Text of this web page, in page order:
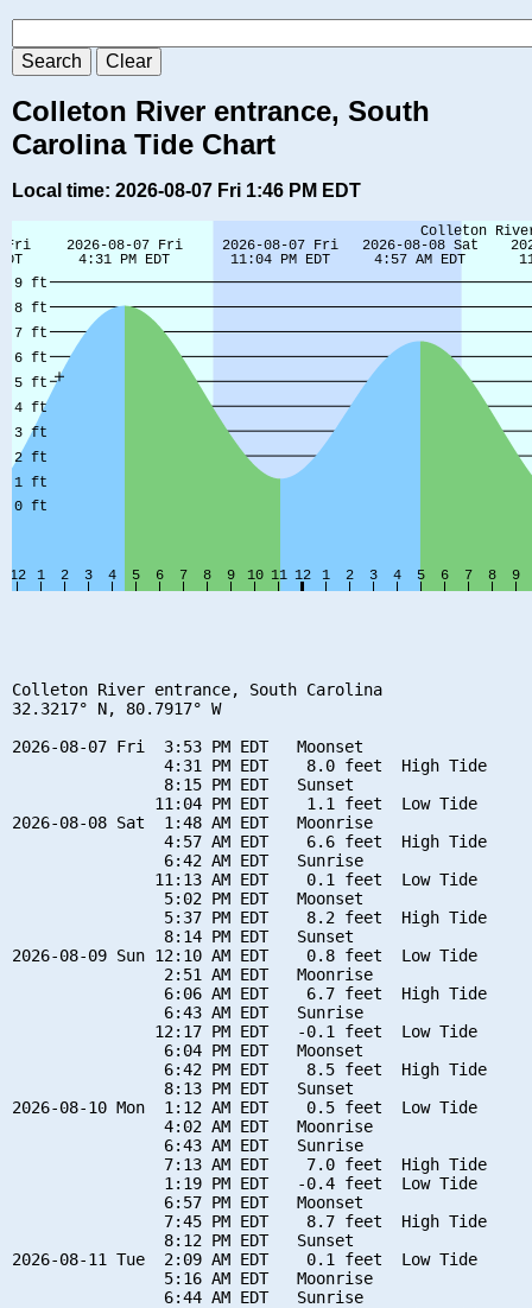
Colleton River entrance, South
Carolina Tide Chart
Local time: 2026-08-07 Fri 1:46 PM EDT
Colleton River entrance, South Carolina
32.3217° N, 80.7917° W
2026-08-07 Fri  3:53 PM EDT   Moonset
                4:31 PM EDT    8.0 feet  High Tide
                8:15 PM EDT   Sunset
               11:04 PM EDT    1.1 feet  Low Tide
2026-08-08 Sat  1:48 AM EDT   Moonrise
                4:57 AM EDT    6.6 feet  High Tide
                6:42 AM EDT   Sunrise
               11:13 AM EDT    0.1 feet  Low Tide
                5:02 PM EDT   Moonset
                5:37 PM EDT    8.2 feet  High Tide
                8:14 PM EDT   Sunset
2026-08-09 Sun 12:10 AM EDT    0.8 feet  Low Tide
                2:51 AM EDT   Moonrise
                6:06 AM EDT    6.7 feet  High Tide
                6:43 AM EDT   Sunrise
               12:17 PM EDT   -0.1 feet  Low Tide
                6:04 PM EDT   Moonset
                6:42 PM EDT    8.5 feet  High Tide
                8:13 PM EDT   Sunset
2026-08-10 Mon  1:12 AM EDT    0.5 feet  Low Tide
                4:02 AM EDT   Moonrise
                6:43 AM EDT   Sunrise
                7:13 AM EDT    7.0 feet  High Tide
                1:19 PM EDT   -0.4 feet  Low Tide
                6:57 PM EDT   Moonset
                7:45 PM EDT    8.7 feet  High Tide
                8:12 PM EDT   Sunset
2026-08-11 Tue  2:09 AM EDT    0.1 feet  Low Tide
                5:16 AM EDT   Moonrise
                6:44 AM EDT   Sunrise